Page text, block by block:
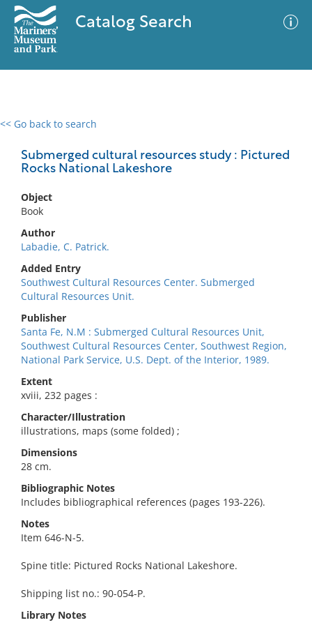
Catalog Search
<< Go back to search
Submerged cultural resources study : Pictured
Rocks National Lakeshore
Object
Book
Author
Labadie, C. Patrick.
Added Entry
Southwest Cultural Resources Center. Submerged
Cultural Resources Unit.
Publisher
Santa Fe, N.M : Submerged Cultural Resources Unit,
Southwest Cultural Resources Center, Southwest Region,
National Park Service, U.S. Dept. of the Interior, 1989.
Extent
xviii, 232 pages :
Character/Illustration
illustrations, maps (some folded) ;
Dimensions
28 cm.
Bibliographic Notes
Includes bibliographical references (pages 193-226).
Notes
Item 646-N-5.
Spine title: Pictured Rocks National Lakeshore.
Shipping list no.: 90-054-P.
Library Notes
0 results